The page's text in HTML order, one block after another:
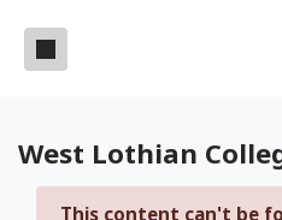
Side panel
West Lothian
This content can't be